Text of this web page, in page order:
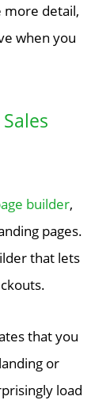
more detail,
when you
builder,
pages.
that lets
that you
or
load